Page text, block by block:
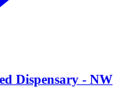
Dispensary - NW